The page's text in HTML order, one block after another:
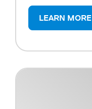
LEARN MORE